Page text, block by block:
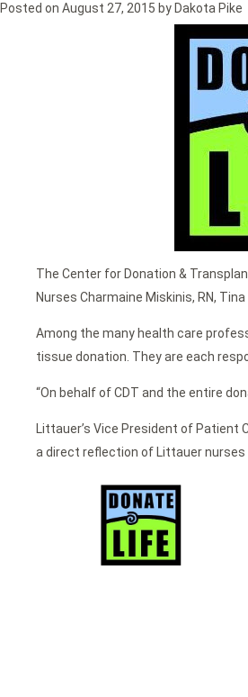
Posted on August 27, 2015 by Dakota Pike
The Center for Donation &
Nurses Charmaine Miskinis, RN,
Among the many health care
tissue donation. They are each
“On behalf of CDT and the entire
Littauer’s Vice President of Patient
a direct reflection of Littauer